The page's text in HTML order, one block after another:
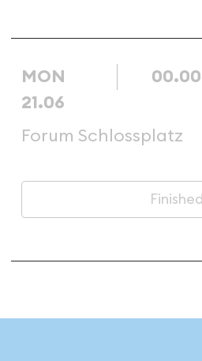
MON
21.06
00.00
Forum Schlossplatz
Finished